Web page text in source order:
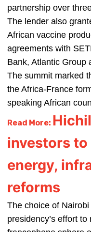
partnership over
The lender also
African vaccine
agreements with
Bank, Atlantic Group
The summit marked
the Africa-France
speaking African
Read More:
investors to
energy,
reforms
The choice of
presidency’s effort